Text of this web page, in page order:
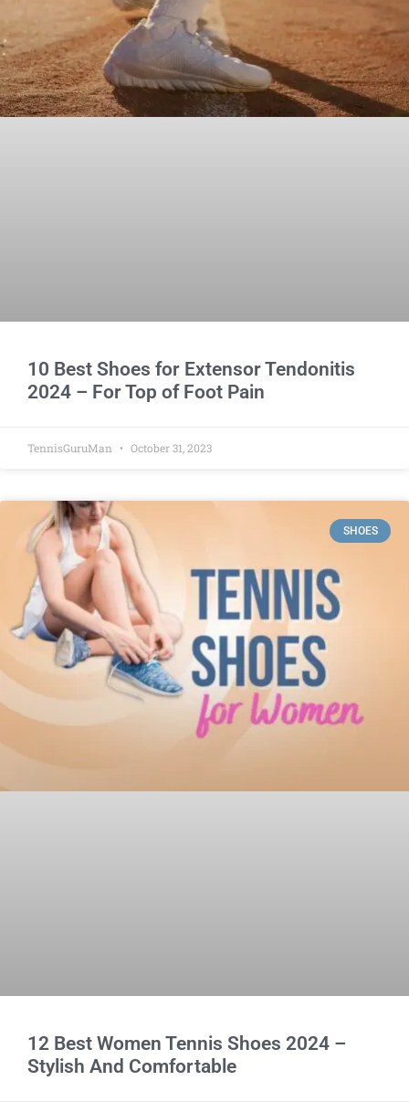
10 Best Shoes for Extensor Tendonitis
2024 – For Top of Foot Pain
TennisGuruMan October 31, 2023
SHOES
12 Best Women Tennis Shoes 2024 –
Stylish And Comfortable